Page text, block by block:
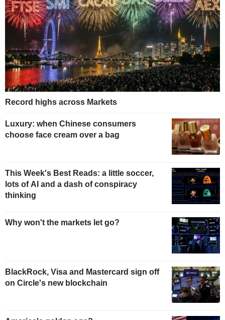
Record highs across Markets
Luxury: when Chinese consumers
choose face cream over a bag
This Week's Best Reads: a little soccer,
lots of AI and a dash of conspiracy
thinking
Why won't the markets let go?
BlackRock, Visa and Mastercard sign off
on Circle's new blockchain